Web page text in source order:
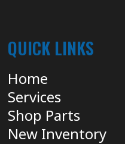
QUICK LINKS
Home
Services
Shop Parts
New Inventory